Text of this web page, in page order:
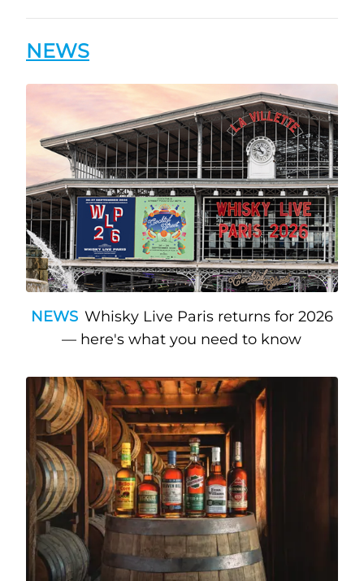
NEWS
NEWS Whisky Live Paris returns for 2026
— here's what you need to know